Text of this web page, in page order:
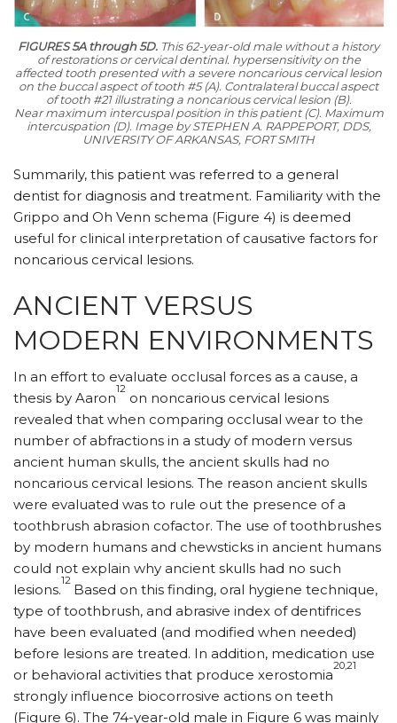
FIGURES 5A through 5D. This 62-year-old male without a history
of restorations or cervical dentinal. hypersensitivity on the
affected tooth presented with a severe noncarious cervical lesion
on the buccal aspect of tooth #5 (A). Contralateral buccal aspect
of tooth #21 illustrating a noncarious cervical lesion (B).
Near maximum intercuspal position in this patient (C). Maximum
intercuspation (D). Image by STEPHEN A. RAPPEPORT, DDS,
UNIVERSITY OF ARKANSAS, FORT SMITH
Summarily, this patient was referred to a general
dentist for diagnosis and treatment. Familiarity with the
Grippo and Oh Venn schema (Figure 4) is deemed
useful for clinical interpretation of causative factors for
noncarious cervical lesions.
ANCIENT VERSUS
MODERN ENVIRONMENTS
In an effort to evaluate occlusal forces as a cause, a
thesis by Aaron
12
on noncarious cervical lesions
revealed that when comparing occlusal wear to the
number of abfractions in a study of modern versus
ancient human skulls, the ancient skulls had no
noncarious cervical lesions. The reason ancient skulls
were evaluated was to rule out the presence of a
toothbrush abrasion cofactor. The use of toothbrushes
by modern humans and chewsticks in ancient humans
could not explain why ancient skulls had no such
lesions.
12
Based on this finding, oral hygiene technique,
type of toothbrush, and abrasive index of dentifrices
have been evaluated (and modified when needed)
before lesions are treated. In addition, medication use
or behavioral activities that produce xerostomia
20,21
strongly influence biocorrosive actions on teeth
(Figure 6). The 74-year-old male in Figure 6 was mainly